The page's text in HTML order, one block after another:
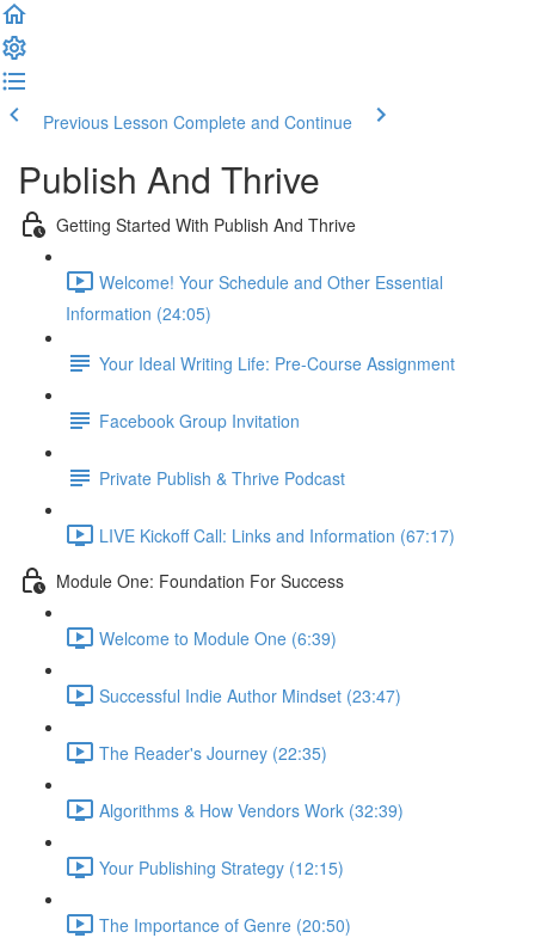
Previous Lesson Complete and Continue
Publish And Thrive
Getting Started With Publish And Thrive
Welcome! Your Schedule and Other Essential
Information (24:05)
Your Ideal Writing Life: Pre-Course Assignment
Facebook Group Invitation
Private Publish & Thrive Podcast
LIVE Kickoff Call: Links and Information (67:17)
Module One: Foundation For Success
Welcome to Module One (6:39)
Successful Indie Author Mindset (23:47)
The Reader's Journey (22:35)
Algorithms & How Vendors Work (32:39)
Your Publishing Strategy (12:15)
The Importance of Genre (20:50)